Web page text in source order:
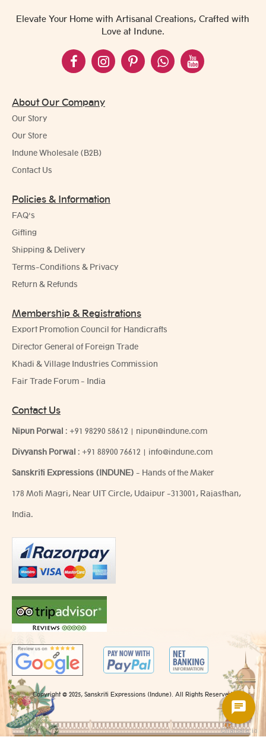
Elevate Your Home with Artisanal Creations, Crafted with
Love at Indune.
About Our Company
Our Story
Our Store
Indune Wholesale (B2B)
Contact Us
Policies & Information
FAQ's
Gifting
Shipping & Delivery
Terms-Conditions & Privacy
Return & Refunds
Membership & Registrations
Export Promotion Council for Handicrafts
Director General of Foreign Trade
Khadi & Village Industries Commission
Fair Trade Forum - India
Contact Us
Nipun Porwal : +91 98290 58612 | nipun@indune.com
Divyansh Porwal : +91 88900 76612 | info@indune.com
Sanskriti Expressions (INDUNE) - Hands of the Maker
178 Moti Magri, Near UIT Circle, Udaipur -313001, Rajasthan,
India.
Copyright @ 2025, Sanskriti Expressions (Indune). All Rights Reserved.
Chatsale.io